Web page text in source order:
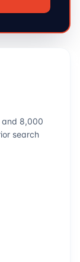
and 8,000
search